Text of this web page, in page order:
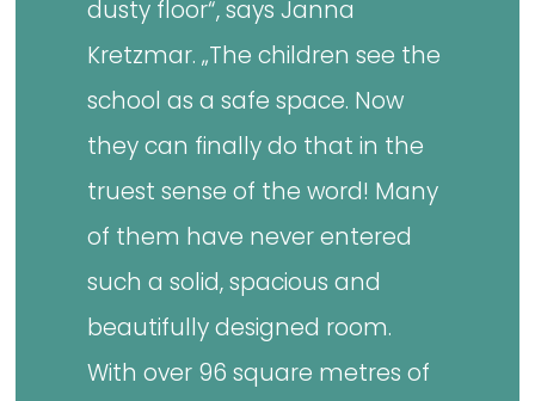
dusty floor“, says Janna
Kretzmar. „The children see the
school as a safe space. Now
they can finally do that in the
truest sense of the word! Many
of them have never entered
such a solid, spacious and
beautifully designed room.
With over 96 square metres of